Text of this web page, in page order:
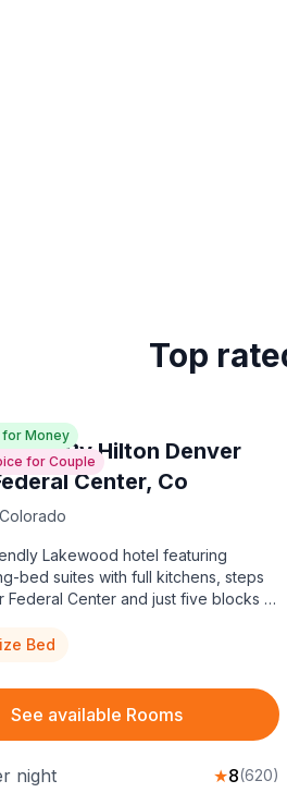
Top
for Money
for CoupleBy Hilton Denver
Center, Co
Colorado
Lakewood hotel featuring
bed suites with full kitchens, steps
Federal Center and just five blocks to
Bed
See available Rooms
night ★8(620)